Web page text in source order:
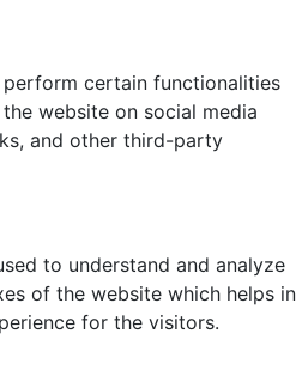
certain functionalities
website on social media
and other third-party
to understand and analyze
of the website which helps in
for the visitors.